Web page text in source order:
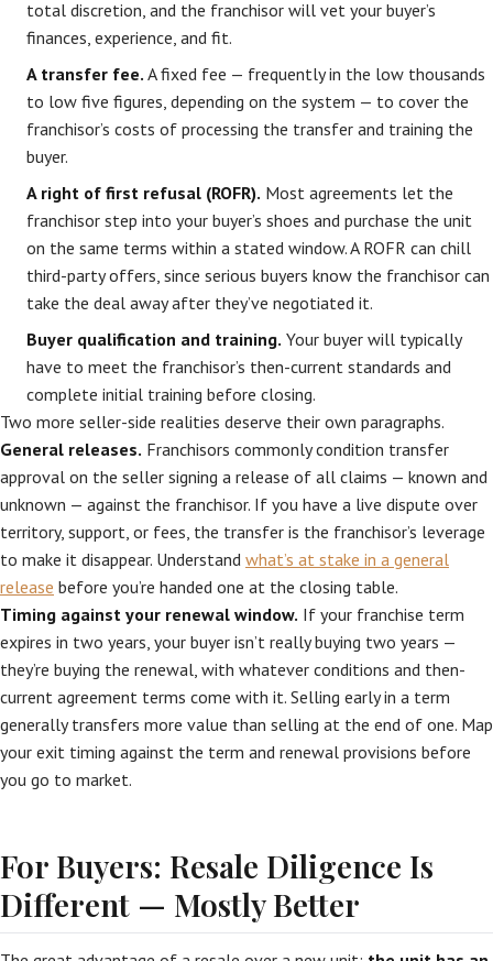
total discretion, and the franchisor will vet your buyer’s
finances, experience, and fit.
A transfer fee. A fixed fee — frequently in the low thousands
to low five figures, depending on the system — to cover the
franchisor’s costs of processing the transfer and training the
buyer.
A right of first refusal (ROFR). Most agreements let the
franchisor step into your buyer’s shoes and purchase the unit
on the same terms within a stated window. A ROFR can chill
third-party offers, since serious buyers know the franchisor can
take the deal away after they’ve negotiated it.
Buyer qualification and training. Your buyer will typically
have to meet the franchisor’s then-current standards and
complete initial training before closing.
Two more seller-side realities deserve their own paragraphs.
General releases. Franchisors commonly condition transfer
approval on the seller signing a release of all claims — known and
unknown — against the franchisor. If you have a live dispute over
territory, support, or fees, the transfer is the franchisor’s leverage
to make it disappear. Understand what’s at stake in a general
release before you’re handed one at the closing table.
Timing against your renewal window. If your franchise term
expires in two years, your buyer isn’t really buying two years —
they’re buying the renewal, with whatever conditions and then-
current agreement terms come with it. Selling early in a term
generally transfers more value than selling at the end of one. Map
your exit timing against the term and renewal provisions before
you go to market.
For Buyers: Resale Diligence Is
Different — Mostly Better